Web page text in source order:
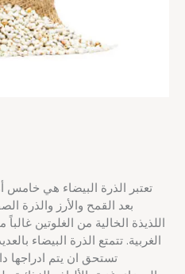
بعد القمح والأرز والذرة
اللذيذة الخالية من الغلوتين
الغربية. تتمتع الذرة البيضاء
تستحق ان يتم ادراجها